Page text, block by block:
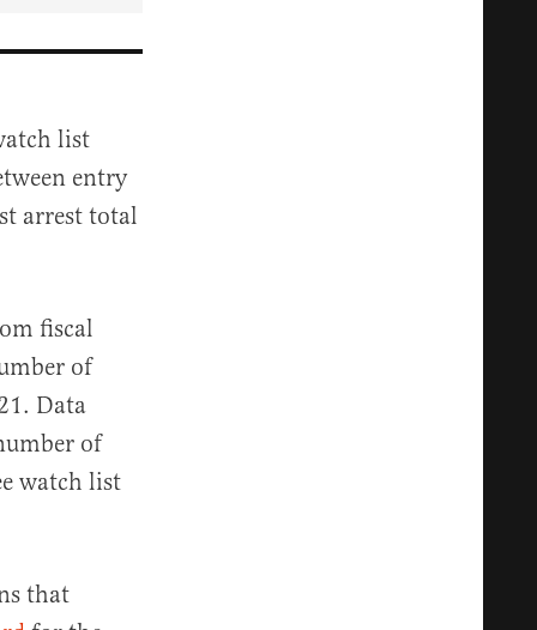
list
entry
arrest total
fiscal
of
Data
of
watch list
that